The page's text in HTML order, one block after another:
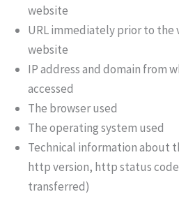
website
URL immediately prior to the
website
IP address and domain from
accessed
The browser used
The operating system used
Technical information about
http version, http status
transferred)